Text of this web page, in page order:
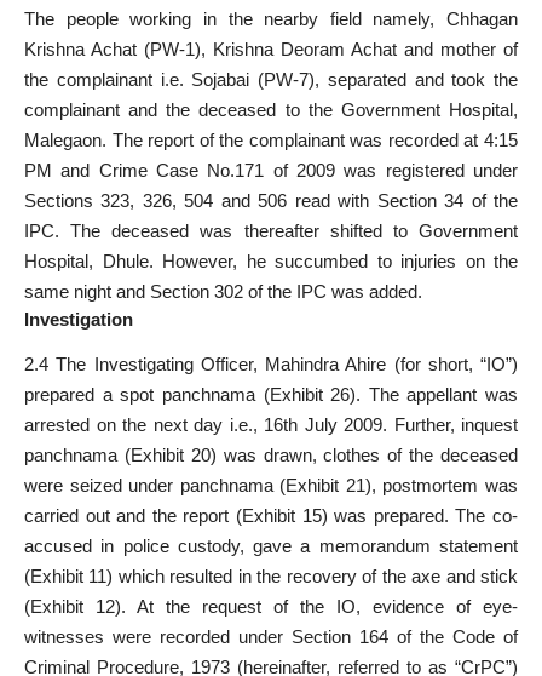
The people working in the nearby field namely, Chhagan
Krishna Achat (PW-1), Krishna Deoram Achat and mother of
the complainant i.e. Sojabai (PW-7), separated and took the
complainant and the deceased to the Government Hospital,
Malegaon. The report of the complainant was recorded at 4:15
PM and Crime Case No.171 of 2009 was registered under
Sections 323, 326, 504 and 506 read with Section 34 of the
IPC. The deceased was thereafter shifted to Government
Hospital, Dhule. However, he succumbed to injuries on the
same night and Section 302 of the IPC was added.
Investigation
2.4 The Investigating Officer, Mahindra Ahire (for short, “IO”)
prepared a spot panchnama (Exhibit 26). The appellant was
arrested on the next day i.e., 16th July 2009. Further, inquest
panchnama (Exhibit 20) was drawn, clothes of the deceased
were seized under panchnama (Exhibit 21), postmortem was
carried out and the report (Exhibit 15) was prepared. The co-
accused in police custody, gave a memorandum statement
(Exhibit 11) which resulted in the recovery of the axe and stick
(Exhibit 12). At the request of the IO, evidence of eye-
witnesses were recorded under Section 164 of the Code of
Criminal Procedure, 1973 (hereinafter, referred to as “CrPC”)